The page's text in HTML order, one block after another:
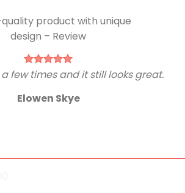
a few times and it still looks great.
Elowen Skye